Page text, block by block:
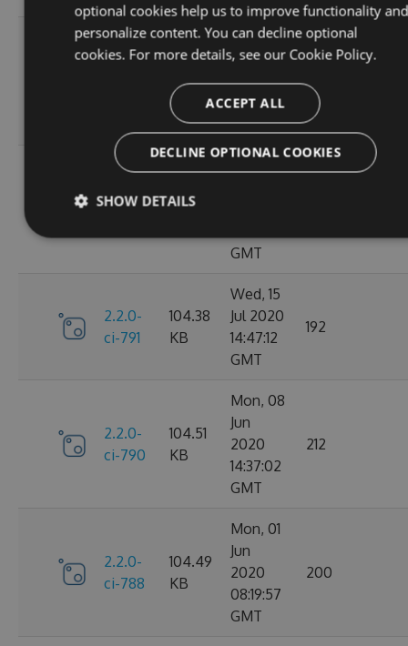
KB
Wed, 07
Oct
2020
14:40:47
GMT
198
2.2.0-
106.15
GMT
2.2.0-
ci-791
104.38
KB
Wed, 15
Jul 2020
14:47:12
GMT
192
2.2.0-
ci-790
104.51
KB
Mon, 08
Jun
2020
14:37:02
GMT
212
2.2.0-
ci-788
104.49
KB
Mon, 01
Jun
2020
08:19:57
GMT
200
optional cookies help us to improve functionality and
personalize content. You can decline optional
cookies. For more details, see our Cookie Policy.
ACCEPT ALL
DECLINE OPTIONAL COOKIES
SHOW DETAILS